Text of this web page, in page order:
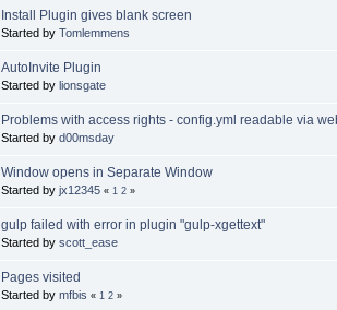
Install Plugin gives blank screen
Started by Tomlemmens
AutoInvite Plugin
Started by lionsgate
Problems with access rights - config.yml readable via
Started by d00msday
Window opens in Separate Window
Started by jx12345 « 1 2 »
gulp failed with error in plugin "gulp-xgettext"
Started by scott_ease
Pages visited
Started by mfbis « 1 2 »